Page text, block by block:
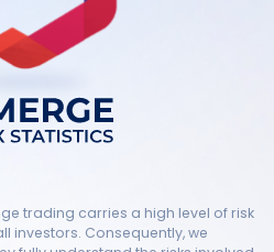
trading carries a high level of risk
investors. Consequently, we